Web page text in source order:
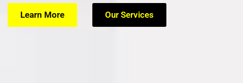
Learn More Our Services